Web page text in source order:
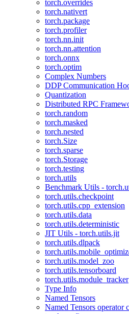
torch.overrides
torch.nativert
torch.package
torch.profiler
torch.nn.init
torch.nn.attention
torch.onnx
torch.optim
Complex Numbers
DDP Communication
Quantization
Distributed RPC
torch.random
torch.masked
torch.nested
torch.Size
torch.sparse
torch.Storage
torch.testing
torch.utils
Benchmark Utils -
torch.utils.checkpoint
torch.utils.cpp_extension
torch.utils.data
torch.utils.deterministic
JIT Utils - torch.utils.jit
torch.utils.dlpack
torch.utils.model_zoo
torch.utils.tensorboard
torch.utils.module_tracker
Type Info
Named Tensors
Named Tensors operator